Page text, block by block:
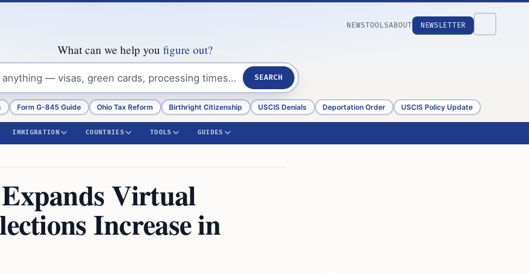
NEWSTOOLSABOUT NEWSLETTER
What can we help you figure out?
SEARCH
Form G-845 Guide Ohio Tax Reform Birthright Citizenship USCIS Denials Deportation Order USCIS Policy Update
IMMIGRATION COUNTRIES TOOLS GUIDES
Virtual
Increase in